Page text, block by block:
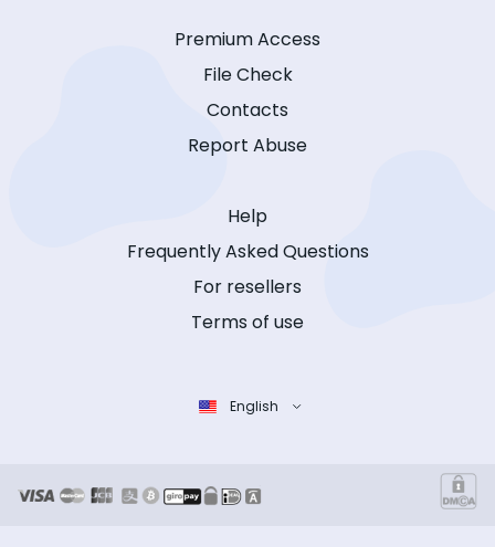
Premium Access
File Check
Contacts
Report Abuse
Help
Frequently Asked Questions
For resellers
Terms of use
English